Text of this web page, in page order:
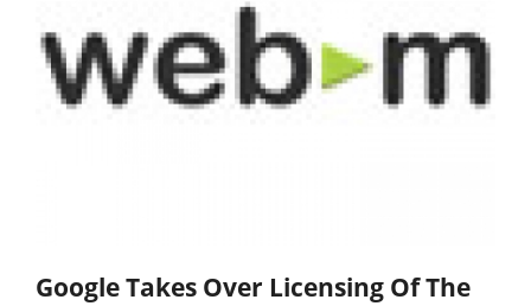
Google Takes Over Licensing Of The